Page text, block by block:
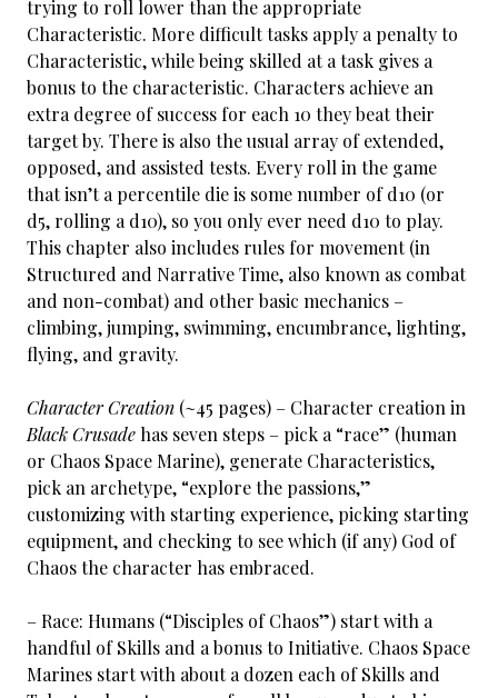
trying to roll lower than the appropriate
Characteristic. More difficult tasks apply a penalty to
Characteristic, while being skilled at a task gives a
bonus to the characteristic. Characters achieve an
extra degree of success for each 10 they beat their
target by. There is also the usual array of extended,
opposed, and assisted tests. Every roll in the game
that isn’t a percentile die is some number of d10 (or
d5, rolling a d10), so you only ever need d10 to play.
This chapter also includes rules for movement (in
Structured and Narrative Time, also known as combat
and non-combat) and other basic mechanics –
climbing, jumping, swimming, encumbrance, lighting,
flying, and gravity.
Character Creation (~45 pages) – Character creation in
Black Crusade has seven steps – pick a “race” (human
or Chaos Space Marine), generate Characteristics,
pick an archetype, “explore the passions,”
customizing with starting experience, picking starting
equipment, and checking to see which (if any) God of
Chaos the character has embraced.
– Race: Humans (“Disciples of Chaos”) start with a
handful of Skills and a bonus to Initiative. Chaos Space
Marines start with about a dozen each of Skills and